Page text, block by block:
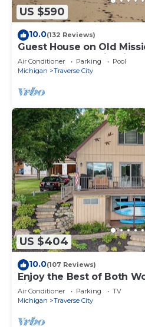
US $590
10.0(132 Reviews)
Guest House on Old
Beach, Sunset, Wineries,
Air Conditioner Parking
Pool
Michigan
Traverse City
US $404
10.0(107 Reviews)
Enjoy the Best of Both
Silver Lake
Air Conditioner Parking
TV
Michigan
Traverse City